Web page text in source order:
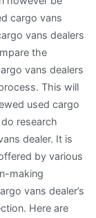
cargo vans
vans dealers
the
vans dealers
This will
used cargo
research
dealer. It is
by various
making
vans dealer’s
Here are